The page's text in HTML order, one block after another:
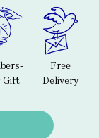
Gift
Free
Delivery